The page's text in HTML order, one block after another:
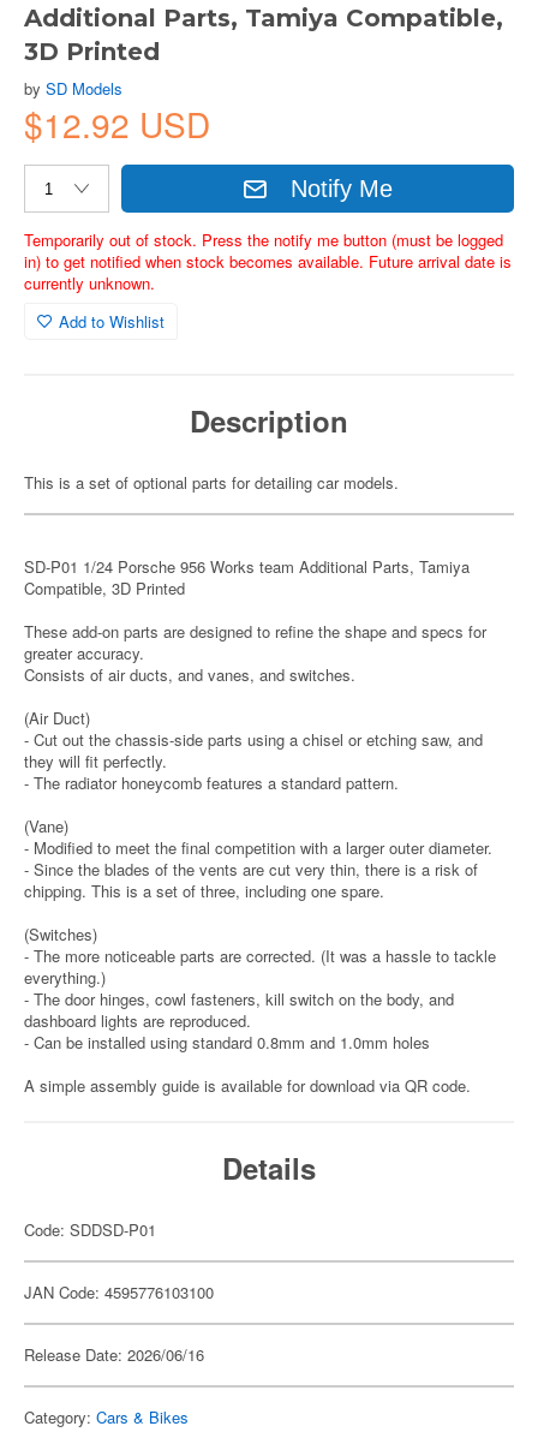
Additional Parts, Tamiya Compatible,
3D Printed
by SD Models
$12.92 USD
Notify Me
Temporarily out of stock. Press the notify me button (must be logged
in) to get notified when stock becomes available. Future arrival date is
currently unknown.
Add to Wishlist
Description
This is a set of optional parts for detailing car models.
SD-P01 1/24 Porsche 956 Works team Additional Parts, Tamiya
Compatible, 3D Printed
These add-on parts are designed to refine the shape and specs for
greater accuracy.
Consists of air ducts, and vanes, and switches.
(Air Duct)
- Cut out the chassis-side parts using a chisel or etching saw, and
they will fit perfectly.
- The radiator honeycomb features a standard pattern.
(Vane)
- Modified to meet the final competition with a larger outer diameter.
- Since the blades of the vents are cut very thin, there is a risk of
chipping. This is a set of three, including one spare.
(Switches)
- The more noticeable parts are corrected. (It was a hassle to tackle
everything.)
- The door hinges, cowl fasteners, kill switch on the body, and
dashboard lights are reproduced.
- Can be installed using standard 0.8mm and 1.0mm holes
A simple assembly guide is available for download via QR code.
Details
Code: SDDSD-P01
JAN Code: 4595776103100
Release Date: 2026/06/16
Category: Cars & Bikes